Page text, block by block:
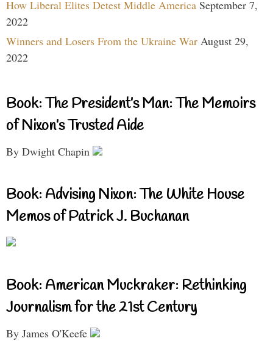
How Liberal Elites Detest Middle America September 7,
2022
Winners and Losers From the Ukraine War August 29,
2022
Book: The President’s Man: The Memoirs
of Nixon’s Trusted Aide
By Dwight Chapin
Book: Advising Nixon: The White House
Memos of Patrick J. Buchanan
Book: American Muckraker: Rethinking
Journalism for the 21st Century
By James O'Keefe